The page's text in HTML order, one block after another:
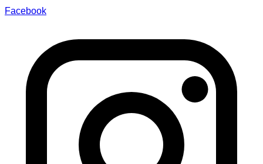
Facebook